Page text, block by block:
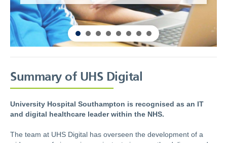
Summary of UHS Digital
University Hospital Southampton is recognised as an IT
and digital healthcare leader within the NHS.
The team at UHS Digital has overseen the development of a